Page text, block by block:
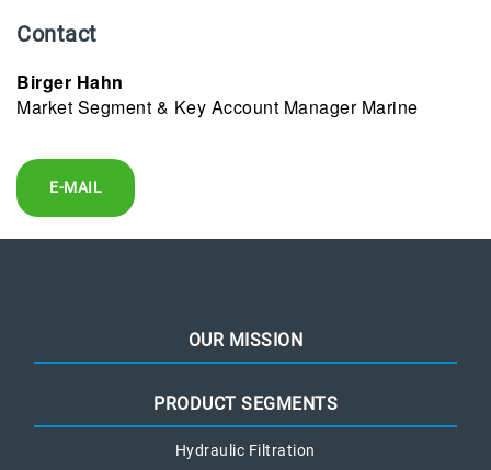
Contact
Birger Hahn
Market Segment & Key Account Manager Marine
E-MAIL
OUR MISSION
PRODUCT SEGMENTS
Hydraulic Filtration